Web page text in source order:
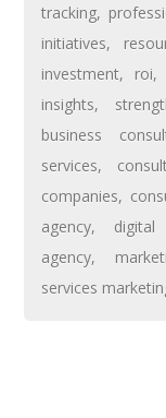
tracking,
initiatives,
investment, roi,
insights,
business
services,
companies,
agency, digital
agency,
services